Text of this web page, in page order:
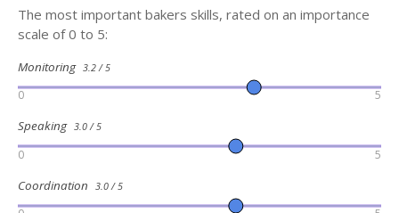
The most important bakers skills, rated on an importance
scale of 0 to 5:
Monitoring 3.2 / 5
0 5
Speaking 3.0 / 5
0 5
Coordination 3.0 / 5